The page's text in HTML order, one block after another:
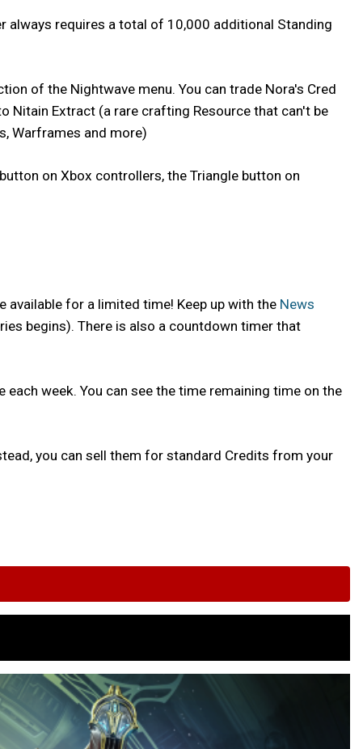
always requires a total of 10,000 additional Standing
of the Nightwave menu. You can trade Nora's Cred
Nitain Extract (a rare crafting Resource that can't be
Warframes and more)
on Xbox controllers, the Triangle button on
for a limited time! Keep up with the News
begins). There is also a countdown timer that
week. You can see the time remaining time on the
you can sell them for standard Credits from your